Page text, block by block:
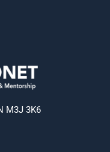
M3J 3K6